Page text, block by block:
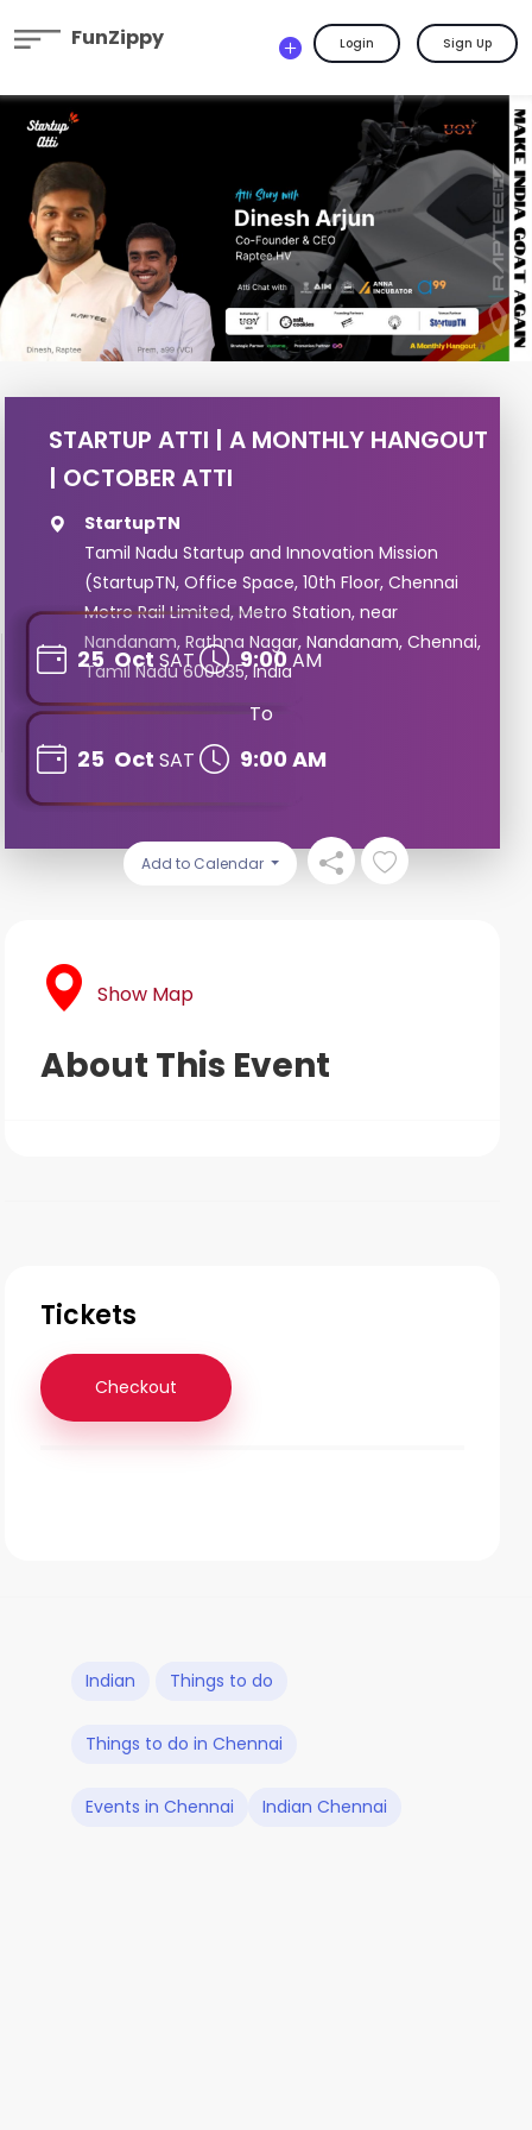
FunZippy Login Sign Up
STARTUP ATTI | A MONTHLY HANGOUT
| OCTOBER ATTI
StartupTN
Tamil Nadu Startup and Innovation Mission
(StartupTN, Office Space, 10th Floor, Chennai
Metro Rail Limited, Metro Station, near
Nandanam, Rathna Nagar, Nandanam, Chennai,
Tamil Nadu 600035, India
25 Oct SAT 9:00 AM
To
25 Oct SAT 9:00 AM
Add to Calendar
Show Map
About This Event
Tickets
Checkout
Indian Things to do
Things to do in Chennai
Events in Chennai Indian Chennai